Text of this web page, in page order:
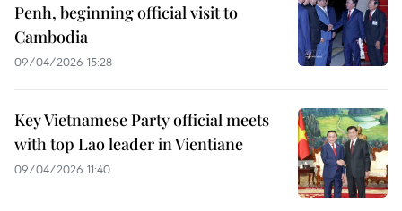
Penh, beginning official visit to
Cambodia
09/04/2026 15:28
Key Vietnamese Party official meets
with top Lao leader in Vientiane
09/04/2026 11:40